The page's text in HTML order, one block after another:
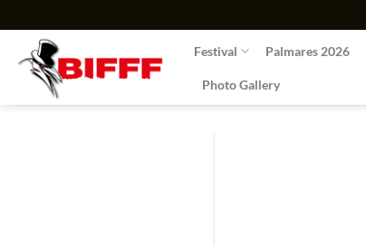
to
content
Festival Palmares 2026
Photo Gallery